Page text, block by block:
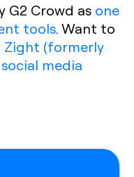
G2 Crowd as one
tools. Want to
Zight (formerly
media